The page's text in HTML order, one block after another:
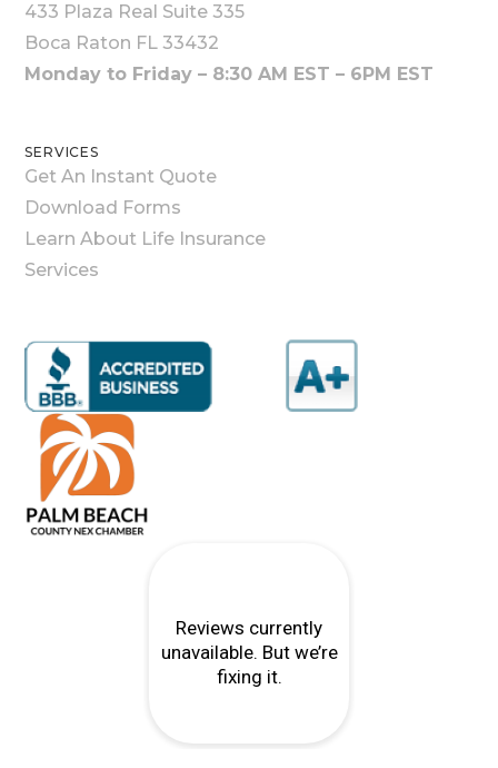
433 Plaza Real Suite 335
Boca Raton FL 33432
Monday to Friday – 8:30 AM EST – 6PM EST
SERVICES
Get An Instant Quote
Download Forms
Learn About Life Insurance
Services